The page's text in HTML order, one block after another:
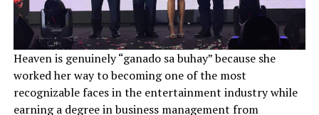
Heaven is genuinely “ganado sa buhay” because she
worked her way to becoming one of the most
recognizable faces in the entertainment industry while
earning a degree in business management from